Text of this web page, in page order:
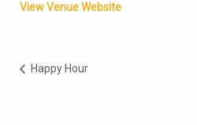
View Venue Website
Happy Hour